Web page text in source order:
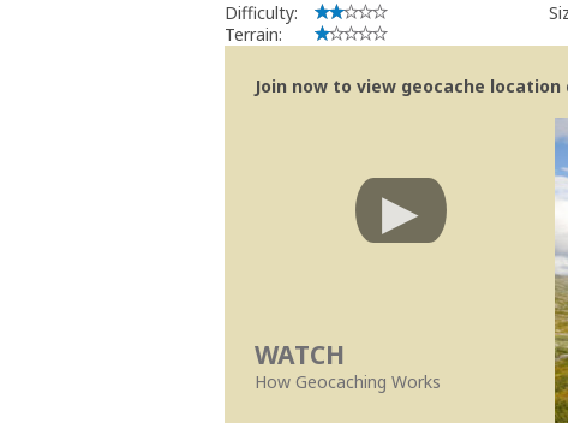
Difficulty:
Terrain:
Join now to view geocache
WATCH
How Geocaching Works